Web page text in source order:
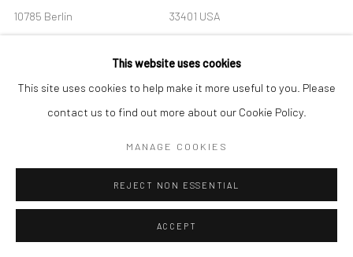
10785 Berlin
+49 30-49950912
Tues–Sat: 11am–6pm
33401 USA
+1 (561) 922-8688
Tues-Sat: 11am-6pm
COPYRIGHT © 2026 KRISTIN HJELLEGJERDE SITE BY ARTLOGIC
This website uses cookies
This site uses cookies to help make it more useful to you. Please
contact us to find out more about our Cookie Policy.
MANAGE COOKIES
REJECT NON ESSENTIAL
ACCEPT